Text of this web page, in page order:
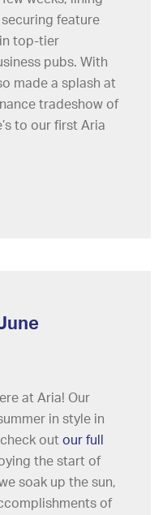
feature
top-tier
pubs. With
made a splash at
tradeshow of
to our first Aria
at Aria! Our
in style in
outour full
the start of
soak up the sun,
of